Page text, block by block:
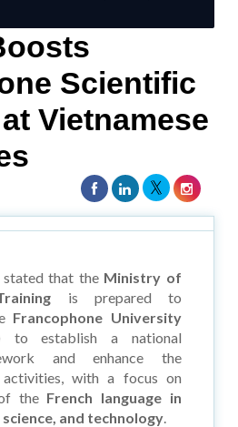
Scientific
Vietnamese
that the Ministry of
is prepared to
Francophone University
to establish a national
and enhance the
with a focus on
the French language in
and technology.